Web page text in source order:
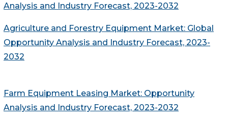
Analysis and Industry Forecast, 2023-2032
Agriculture and Forestry Equipment Market: Global
Opportunity Analysis and Industry Forecast, 2023-
2032
Farm Equipment Leasing Market: Opportunity
Analysis and Industry Forecast, 2023-2032